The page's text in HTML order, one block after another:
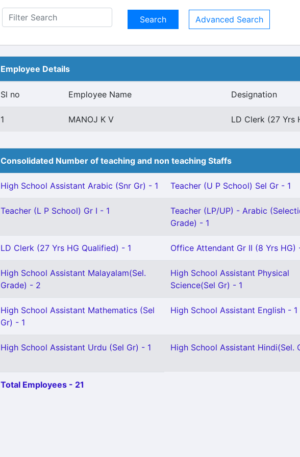
Advanced Search
Employee Details
Sl no Employee Name Designation
1 MANOJ K V LD Clerk (27 Yrs
Consolidated Number of teaching and non teaching Staffs
High School Assistant Arabic (Snr Gr) - 1 Teacher (U P School) Sel Gr - 1
Teacher (L P School) Gr I - 1
Teacher (LP/UP) - Arabic
Grade) - 1
LD Clerk (27 Yrs HG Qualified) - 1 Office Attendant Gr II (8 Yrs HG)
High School Assistant Malayalam(Sel.
Grade) - 2
High School Assistant Physical
Science(Sel Gr) - 1
High School Assistant Mathematics (Sel
Gr) - 1
High School Assistant English - 1
High School Assistant Urdu (Sel Gr) - 1 High School Assistant Hindi(Sel.
Total Employees - 21